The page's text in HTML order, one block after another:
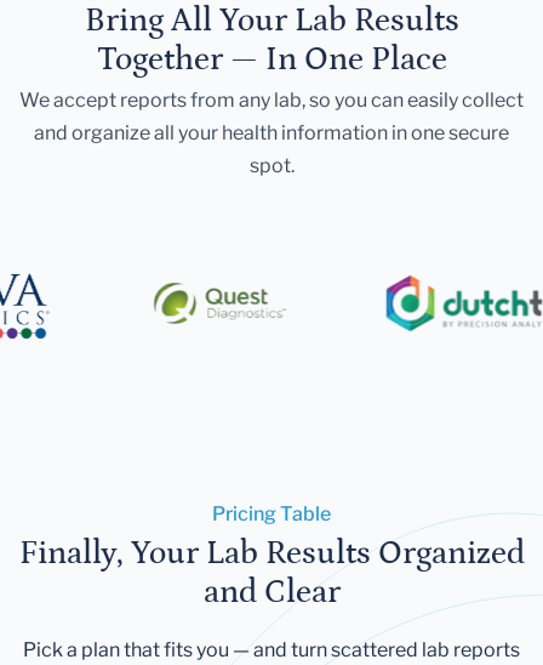
Bring All Your Lab Results
Together — In One Place
We accept reports from any lab, so you can easily collect
and organize all your health information in one secure
spot.
Pricing Table
Finally, Your Lab Results Organized
and Clear
Pick a plan that fits you — and turn scattered lab reports